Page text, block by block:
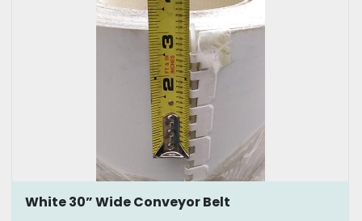
White 30” Wide Conveyor Belt